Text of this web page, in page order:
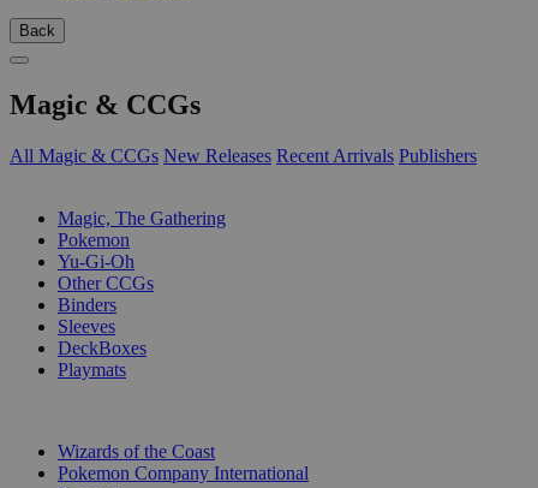
Back
Magic & CCGs
All Magic & CCGs New Releases Recent Arrivals Publishers
Magic, The Gathering
Pokemon
Yu-Gi-Oh
Other CCGs
Binders
Sleeves
DeckBoxes
Playmats
Wizards of the Coast
Pokemon Company International